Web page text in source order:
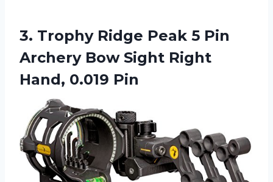
3. Trophy Ridge Peak 5 Pin
Archery Bow Sight Right
Hand, 0.019 Pin